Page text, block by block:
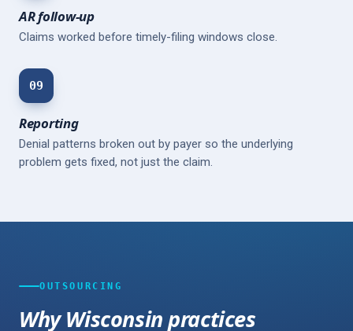
AR follow-up
Claims worked before timely-filing windows close.
09
Reporting
Denial patterns broken out by payer so the underlying
problem gets fixed, not just the claim.
OUTSOURCING
Why Wisconsin practices